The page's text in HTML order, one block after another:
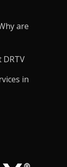
are
DRTV
in